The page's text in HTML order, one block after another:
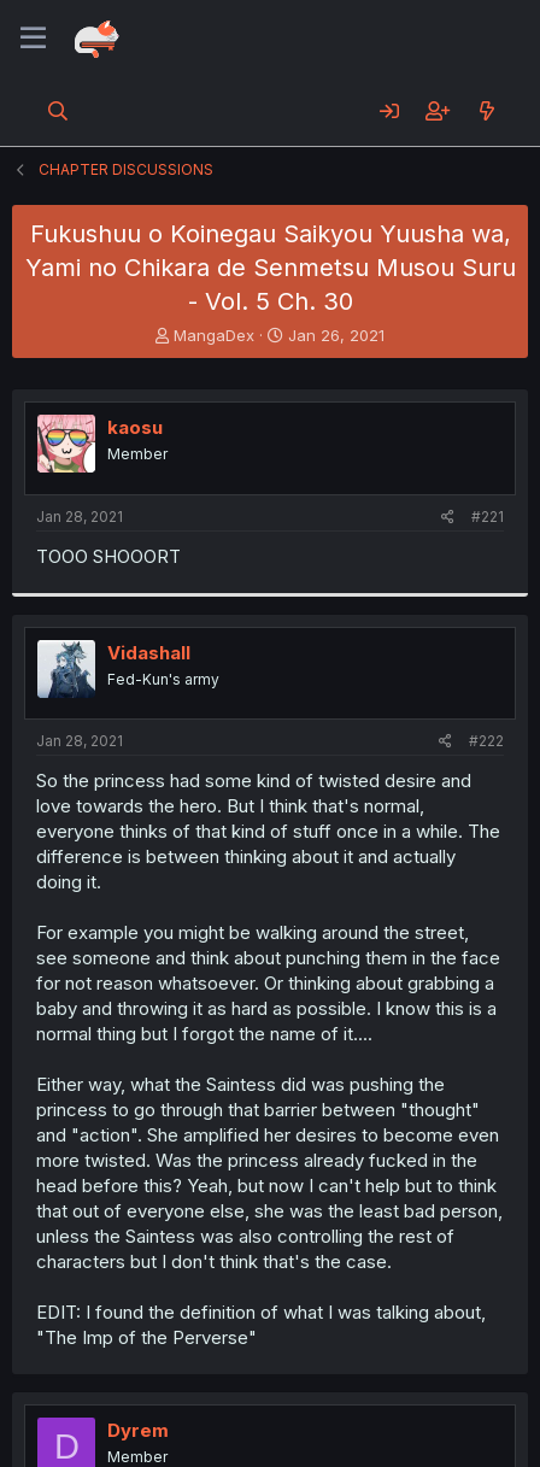
CHAPTER DISCUSSIONS
Fukushuu o Koinegau Saikyou Yuusha wa,
Yami no Chikara de Senmetsu Musou Suru
- Vol. 5 Ch. 30
T
h
e
t
r
MangaDex
S
t
r
Jan 26, 2021
kaosu
Member
Jan 28, 2021 #221
TOOO SHOOORT
Vidashall
Fed-Kun's army
Jan 28, 2021 #222
So the princess had some kind of twisted desire and
love towards the hero. But I think that's normal,
everyone thinks of that kind of stuff once in a while. The
difference is between thinking about it and actually
doing it.
For example you might be walking around the street,
see someone and think about punching them in the face
for not reason whatsoever. Or thinking about grabbing a
baby and throwing it as hard as possible. I know this is a
normal thing but I forgot the name of it....
Either way, what the Saintess did was pushing the
princess to go through that barrier between "thought"
and "action". She amplified her desires to become even
more twisted. Was the princess already fucked in the
head before this? Yeah, but now I can't help but to think
that out of everyone else, she was the least bad person,
unless the Saintess was also controlling the rest of
characters but I don't think that's the case.
EDIT: I found the definition of what I was talking about,
"The Imp of the Perverse"
D Dyrem
Member